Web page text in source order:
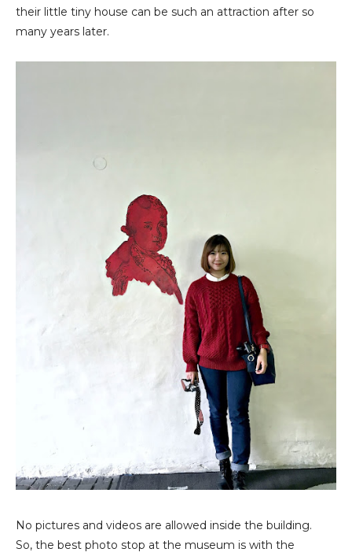
their little tiny house can be such an attraction after so
many years later.
No pictures and videos are allowed inside the building.
So, the best photo stop at the museum is with the